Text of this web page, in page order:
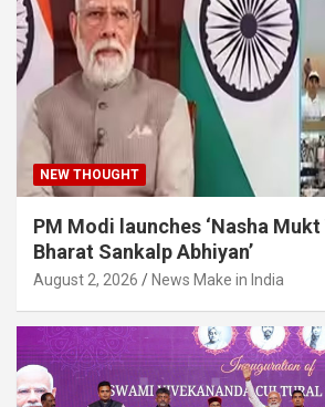
NEW THOUGHT
PM Modi launches ‘Nasha
Bharat Sankalp Abhiyan’
August 2, 2026 News Make in India